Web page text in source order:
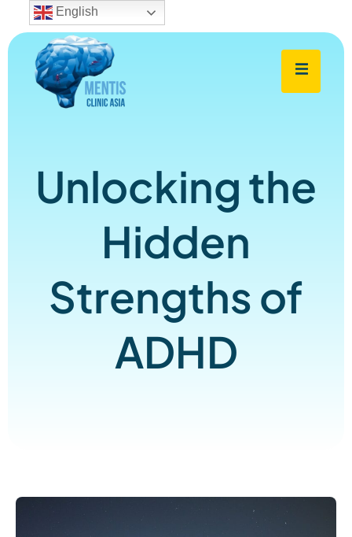
Unlocking the
Hidden
Strengths of
ADHD
English